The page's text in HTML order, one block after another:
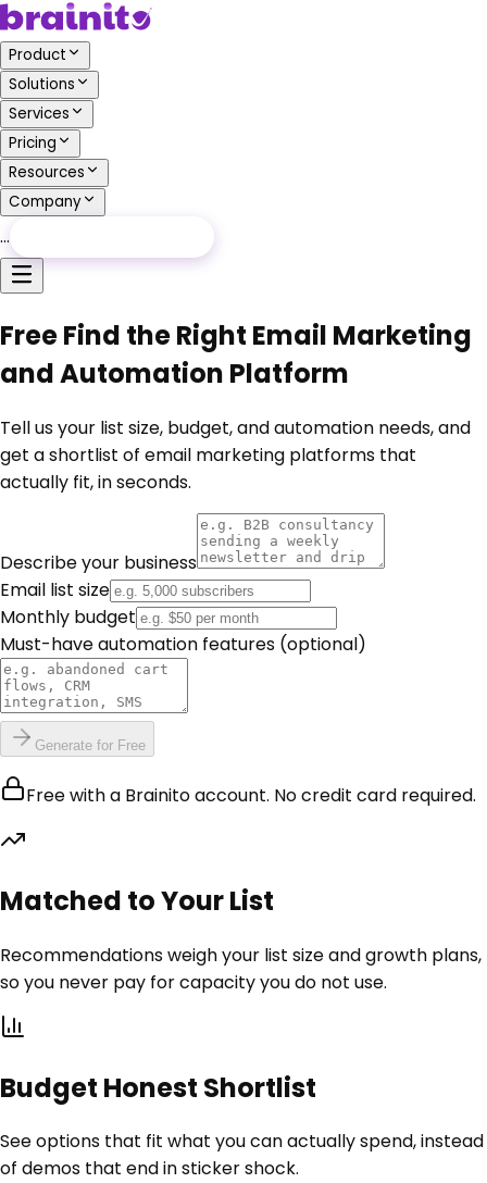
Product
Solutions
Services
Pricing
Resources
Company
…
Free Find the Right Email Marketing
and Automation Platform
Tell us your list size, budget, and automation needs, and
get a shortlist of email marketing platforms that
actually fit, in seconds.
Describe your business
Email list size
Monthly budget
Must-have automation features (optional)
Generate for Free
Free with a Brainito account. No credit card required.
Matched to Your List
Recommendations weigh your list size and growth plans,
so you never pay for capacity you do not use.
Budget Honest Shortlist
See options that fit what you can actually spend, instead
of demos that end in sticker shock.